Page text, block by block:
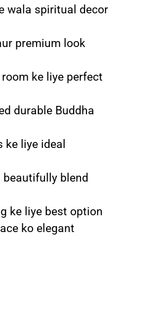
wala spiritual decor
premium look
ke liye perfect
durable Buddha
ke liye ideal
blend
ke liye best option
ko elegant